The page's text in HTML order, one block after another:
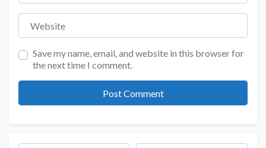
Website
Save my name, email, and website in this browser for
the next time I comment.